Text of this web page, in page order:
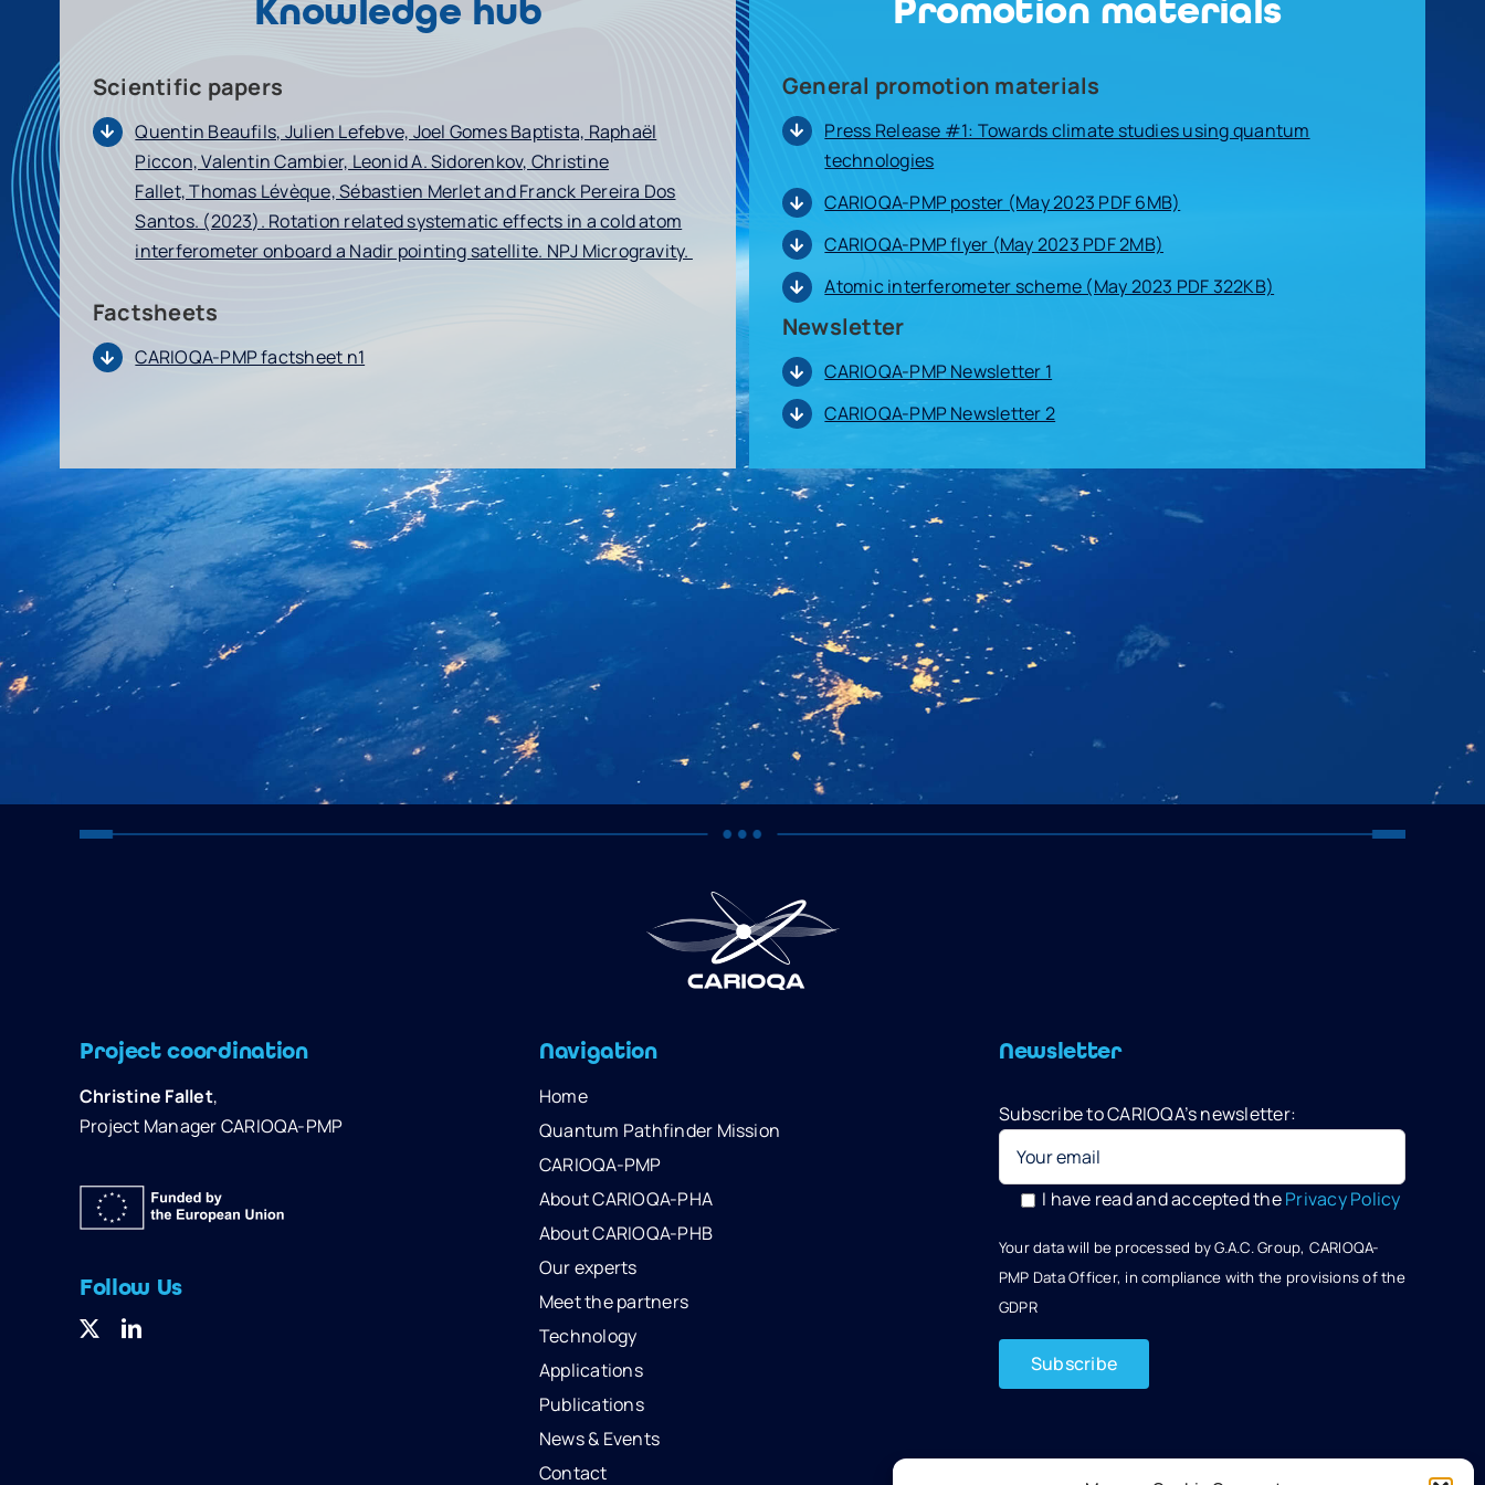
Knowledge hub
Scientific papers
Quentin Beaufils, Julien Lefebve, Joel Gomes Baptista, Raphaël
Piccon, Valentin Cambier, Leonid A. Sidorenkov, Christine
Fallet, Thomas Lévèque, Sébastien Merlet and Franck Pereira Dos
Santos. (2023). Rotation related systematic effects in a cold atom
interferometer onboard a Nadir pointing satellite. NPJ Microgravity.
Factsheets
CARIOQA-PMP factsheet n1
Promotion materials
General promotion materials
Press Release #1: Towards climate studies using quantum
technologies
CARIOQA-PMP poster (May 2023 PDF 6MB)
CARIOQA-PMP flyer (May 2023 PDF 2MB)
Atomic interferometer scheme (May 2023 PDF 322KB)
Newsletter
CARIOQA-PMP Newsletter 1
CARIOQA-PMP Newsletter 2
Project coordination
Christine Fallet,
Project Manager CARIOQA-PMP
Follow Us
Navigation
Home
Quantum Pathfinder Mission
CARIOQA-PMP
About CARIOQA-PHA
About CARIOQA-PHB
Our experts
Meet the partners
Technology
Applications
Publications
News & Events
Contact
Newsletter
Subscribe to CARIOQA’s newsletter:
I have read and accepted thePrivacy Policy
Your data will be processed by G.A.C. Group, CARIOQA-
PMP Data Officer, in compliance with the provisions of the
GDPR